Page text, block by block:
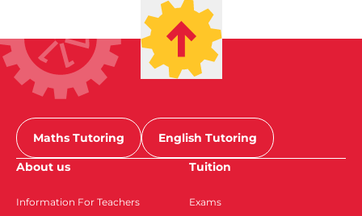
Maths Tutoring
English Tutoring
About us
Information For Teachers
Tuition
Exams